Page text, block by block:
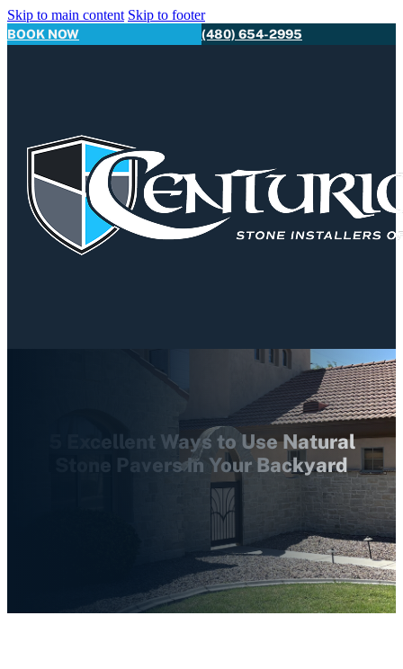
Skip to main content Skip to footer
BOOK NOW (480) 654-2995
5 Excellent Ways to Use Natural
Stone Pavers in Your Backyard